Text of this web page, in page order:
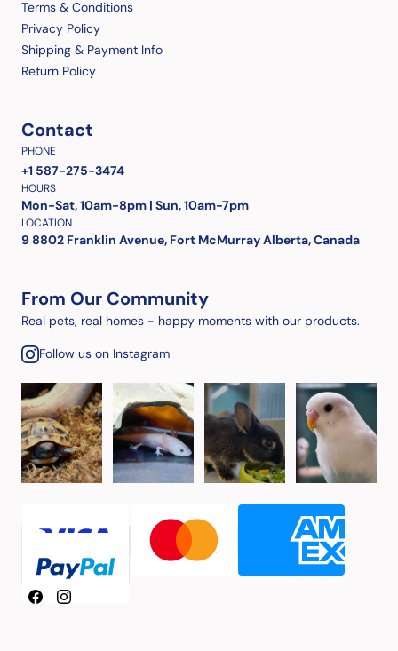
Terms & Conditions
Privacy Policy
Shipping & Payment Info
Return Policy
Contact
PHONE
+1 587-275-3474
HOURS
Mon-Sat, 10am-8pm | Sun, 10am-7pm
LOCATION
9 8802 Franklin Avenue, Fort McMurray Alberta, Canada
From Our Community
Real pets, real homes - happy moments with our products.
Follow us on Instagram